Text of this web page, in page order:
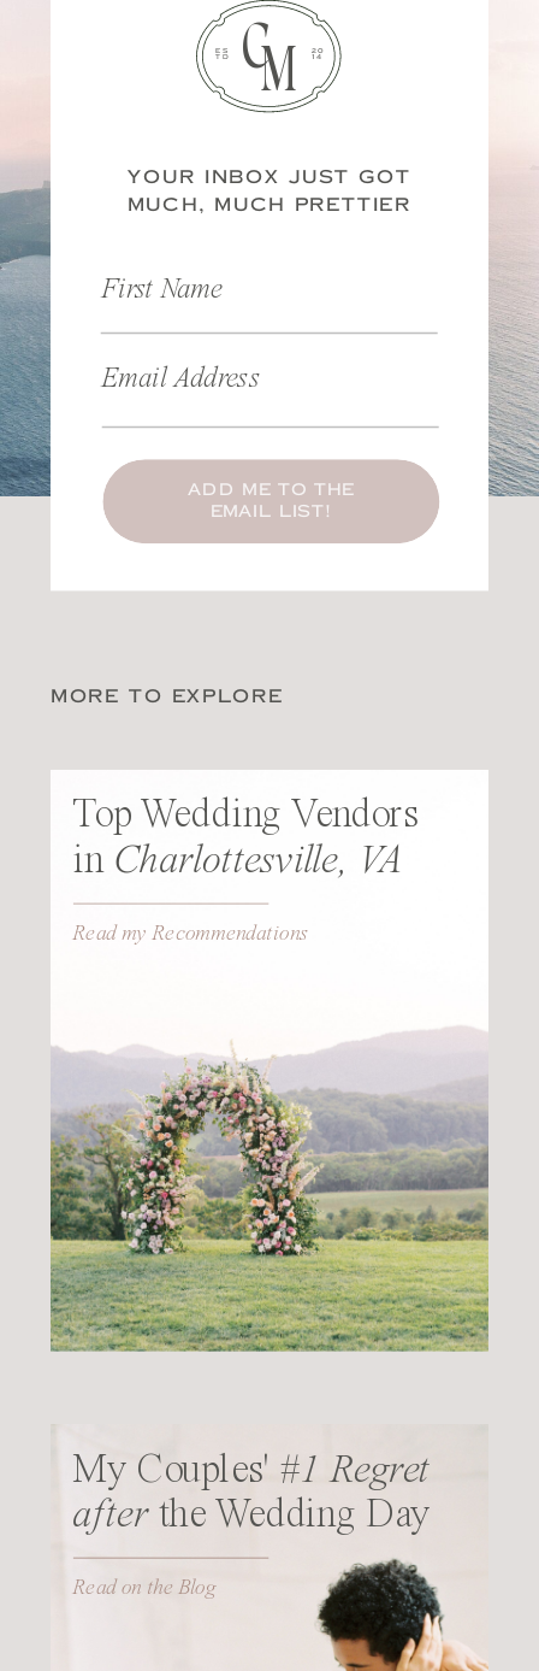
YOUR INBOX JUST GOT
MUCH, MUCH PRETTIER
First Name
Email Address
ADD ME TO THE
EMAIL LIST!
ES
TD
20
14
CM
MORE TO EXPLORE
My Couples' #1 Regret
afterthe Wedding Day
Read on the Blog
Top Wedding Vendors
in Charlottesville, VA
Read my Recommendations